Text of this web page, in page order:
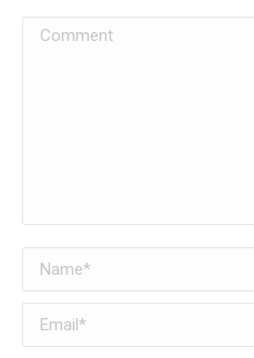
Comment
Name *
Email *